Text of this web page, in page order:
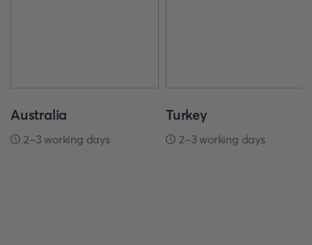
Australia
2-3 working days
Turkey
2-3 working days